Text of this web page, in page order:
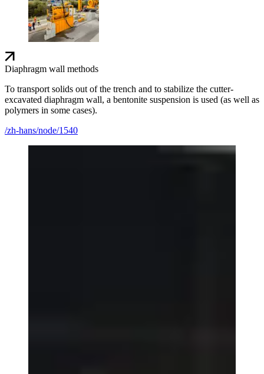
Diaphragm wall methods
To transport solids out of the trench and to stabilize the cutter-
excavated diaphragm wall, a bentonite suspension is used (as well as
polymers in some cases).
/zh-hans/node/1540